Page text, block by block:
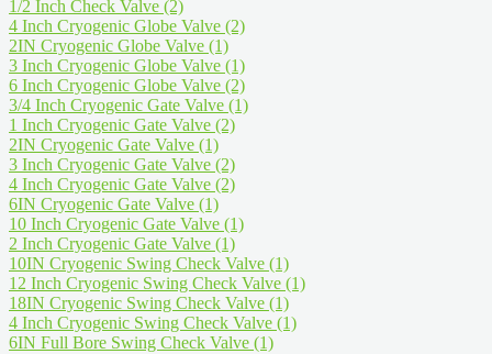
1/2 Inch Check Valve (2)
4 Inch Cryogenic Globe Valve (2)
2IN Cryogenic Globe Valve (1)
3 Inch Cryogenic Globe Valve (1)
6 Inch Cryogenic Globe Valve (2)
3/4 Inch Cryogenic Gate Valve (1)
1 Inch Cryogenic Gate Valve (2)
2IN Cryogenic Gate Valve (1)
3 Inch Cryogenic Gate Valve (2)
4 Inch Cryogenic Gate Valve (2)
6IN Cryogenic Gate Valve (1)
10 Inch Cryogenic Gate Valve (1)
2 Inch Cryogenic Gate Valve (1)
10IN Cryogenic Swing Check Valve (1)
12 Inch Cryogenic Swing Check Valve (1)
18IN Cryogenic Swing Check Valve (1)
4 Inch Cryogenic Swing Check Valve (1)
6IN Full Bore Swing Check Valve (1)